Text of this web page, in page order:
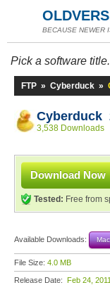
BECAUSE NEWER
Pick a software
FTP » Cyberduck »
Cyberduck
3,538 Downloads
Download Now
Tested: Free from
Available Downloads: Mac
File Size: 4.0 MB
Release Date: Feb 24, 2011